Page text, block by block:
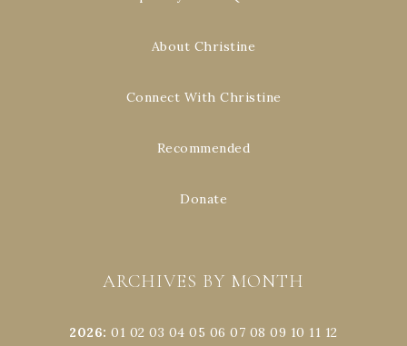
About Christine
Connect With Christine
Recommended
Donate
ARCHIVES BY MONTH
2026:01 02 03 04 05 06 07 08 09 10 11 12